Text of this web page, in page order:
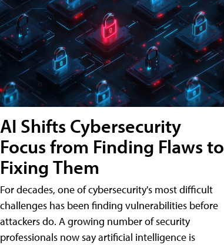
AI Shifts Cybersecurity
Focus from Finding Flaws to
Fixing Them
For decades, one of cybersecurity's most difficult
challenges has been finding vulnerabilities before
attackers do. A growing number of security
professionals now say artificial intelligence is